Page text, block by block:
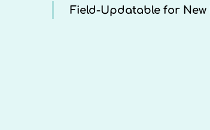
Field-Updatable for New